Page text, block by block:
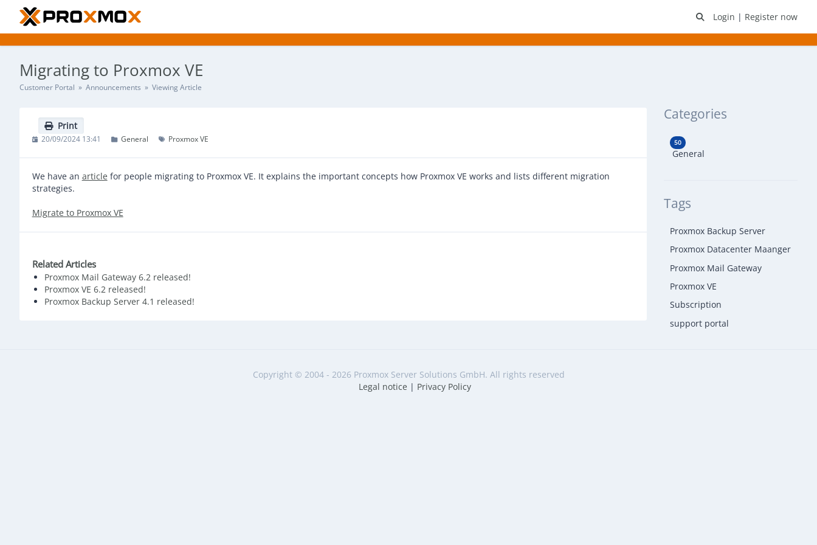
Login | Register now
Migrating to Proxmox VE
Customer Portal » Announcements » Viewing Article
Print
20/09/2024 13:41 General Proxmox VE
We have an article for people migrating to Proxmox VE. It explains the important concepts how Proxmox VE works and lists different migration
strategies.
Migrate to Proxmox VE
Related Articles
Proxmox Mail Gateway 6.2 released!
Proxmox VE 6.2 released!
Proxmox Backup Server 4.1 released!
Categories
50
General
Tags
Proxmox Backup Server
Proxmox Datacenter Maanger
Proxmox Mail Gateway
Proxmox VE
Subscription
support portal
Copyright © 2004 - 2026 Proxmox Server Solutions GmbH. All rights reserved
Legal notice | Privacy Policy